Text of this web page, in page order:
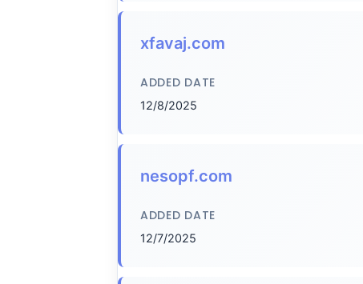
xfavaj.com
ADDED DATE
12/8/2025
nesopf.com
ADDED DATE
12/7/2025